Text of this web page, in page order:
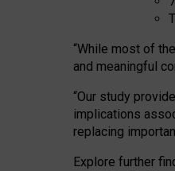
“While most of the
and meaningful
“Our study
implications
replacing
Explore further